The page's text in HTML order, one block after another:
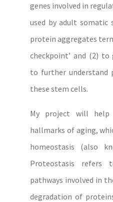
genes involved in
used by adult
protein aggregates
checkpoint’ and (2)
to further understand
these stem cells.
My project will
hallmarks of aging,
homeostasis (also
Proteostasis
pathways involved in
degradation of